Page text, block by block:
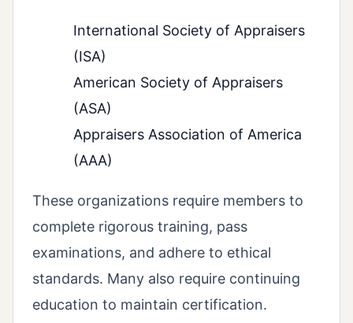
International Society of Appraisers
(ISA)
American Society of Appraisers
(ASA)
Appraisers Association of America
(AAA)
These organizations require members to
complete rigorous training, pass
examinations, and adhere to ethical
standards. Many also require continuing
education to maintain certification.